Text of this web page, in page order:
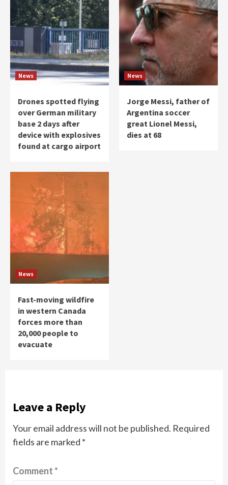
News
Drones spotted flying
over German military
base 2 days after
device with explosives
found at cargo airport
News
Jorge Messi, father of
Argentina soccer
great Lionel Messi,
dies at 68
News
Fast-moving wildfire
in western Canada
forces more than
20,000 people to
evacuate
Leave a Reply
Your email address will not be published. Required
fields are marked *
Comment*